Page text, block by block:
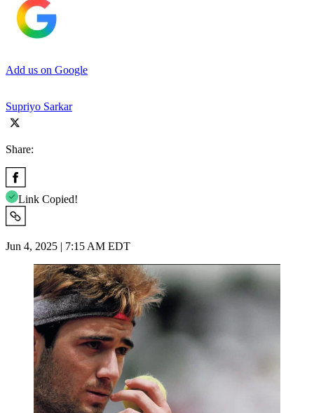
Add us on Google
Supriyo Sarkar
Share:
Link Copied!
Jun 4, 2025 | 7:15 AM EDT